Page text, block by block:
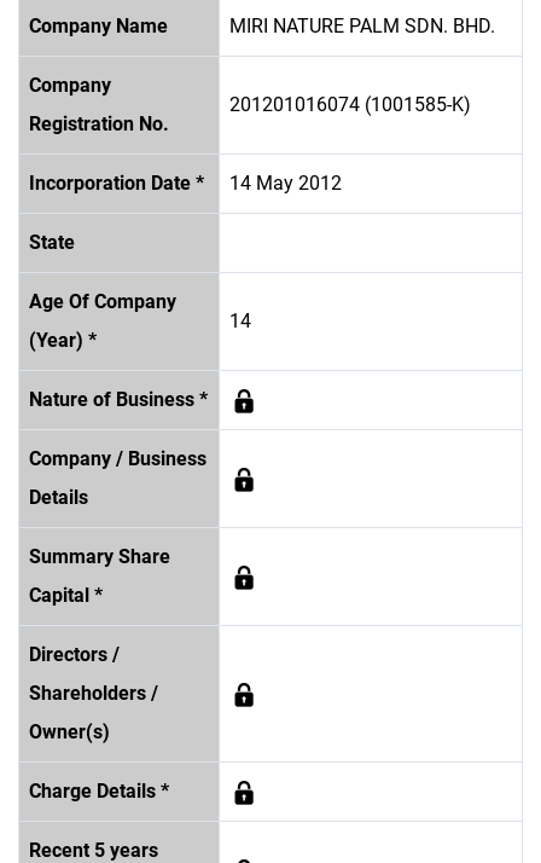
Company Name MIRI NATURE PALM SDN. BHD.
Company
Registration No.
201201016074 (1001585-K)
Incorporation Date * 14 May 2012
State
Age Of Company
(Year) *
14
Nature of Business *
Company / Business
Details
Summary Share
Capital *
Directors /
Shareholders /
Owner(s)
Charge Details *
Recent 5 years